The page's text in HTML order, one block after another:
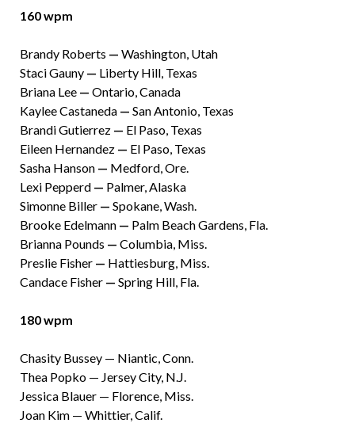
160 wpm
Brandy Roberts — Washington, Utah
Staci Gauny — Liberty Hill, Texas
Briana Lee — Ontario, Canada
Kaylee Castaneda — San Antonio, Texas
Brandi Gutierrez — El Paso, Texas
Eileen Hernandez — El Paso, Texas
Sasha Hanson — Medford, Ore.
Lexi Pepperd — Palmer, Alaska
Simonne Biller — Spokane, Wash.
Brooke Edelmann — Palm Beach Gardens, Fla.
Brianna Pounds — Columbia, Miss.
Preslie Fisher — Hattiesburg, Miss.
Candace Fisher — Spring Hill, Fla.
180 wpm
Chasity Bussey — Niantic, Conn.
Thea Popko — Jersey City, N.J.
Jessica Blauer — Florence, Miss.
Joan Kim — Whittier, Calif.